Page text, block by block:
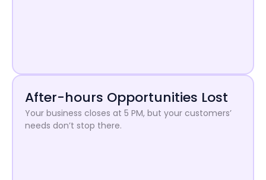
After-hours Opportunities Lost
Your business closes at 5 PM, but your customers’
needs don’t stop there.